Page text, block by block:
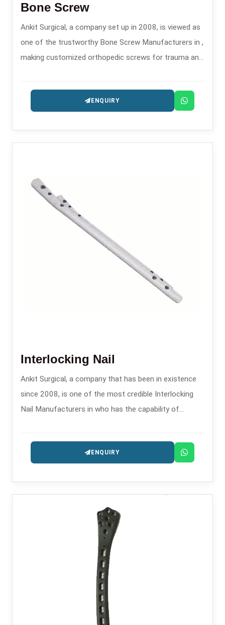
Bone Screw
Ankit Surgical, a company set up in 2008, is viewed as
one of the trustworthy Bone Screw Manufacturers in ,
making customized orthopedic screws for trauma and
ENQUIRY
Interlocking Nail
Ankit Surgical, a company that has been in existence
since 2008, is one of the most credible Interlocking
Nail Manufacturers in who has the capability of
precision-engineered for fracture management.
ENQUIRY